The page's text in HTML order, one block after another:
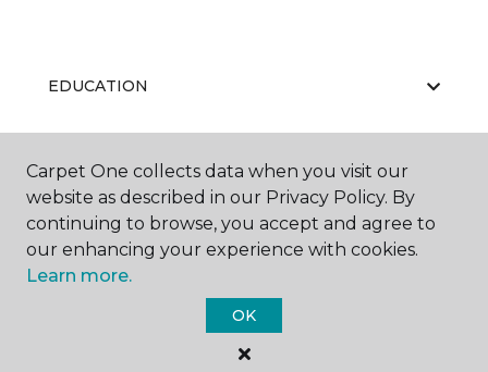
EDUCATION
ABOUT US
Carpet One Floor & Home.
Carpet One collects data when you visit our
website as described in our Privacy Policy. By
continuing to browse, you accept and agree to
our enhancing your experience with cookies.
Learn more.
OK